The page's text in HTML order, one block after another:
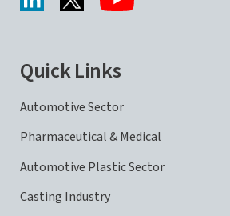
Quick Links
Automotive Sector
Pharmaceutical & Medical
Automotive Plastic Sector
Casting Industry